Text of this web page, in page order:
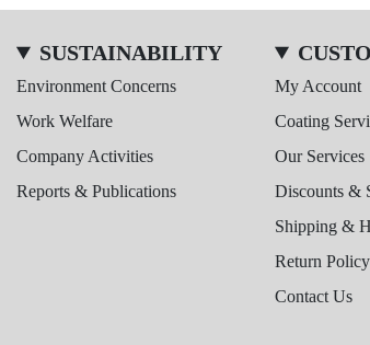
SUSTAINABILITY
Environment Concerns
Work Welfare
Company Activities
Reports & Publications
My Account
Coating
Our Services
Discounts &
Shipping &
Return Policy
Contact Us